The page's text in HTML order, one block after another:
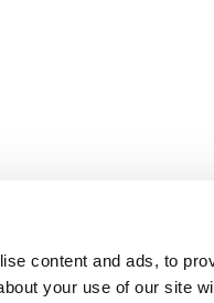
content and ads, to
your use of our site